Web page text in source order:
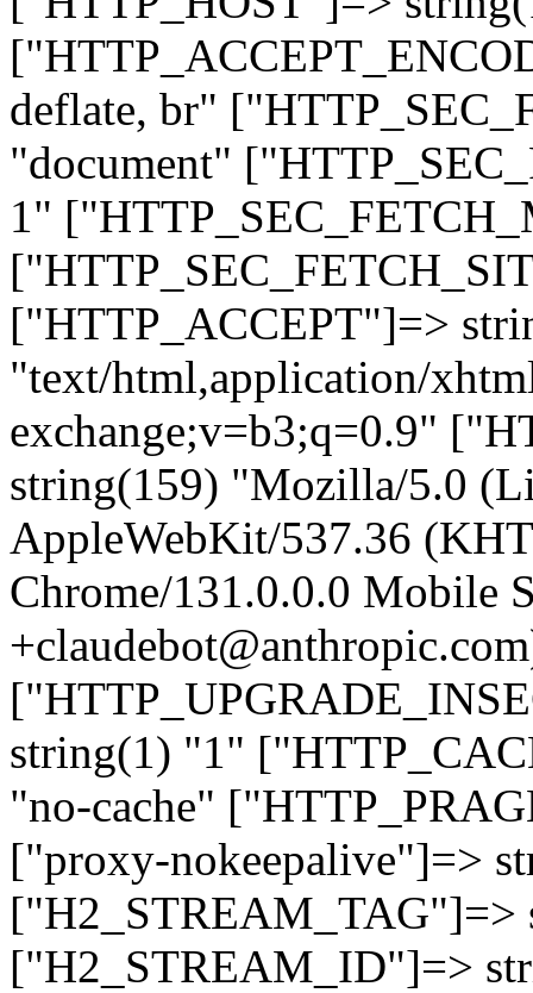
deflate, br"
"document"
1"
["HTTP_ACCEPT"]=>
"text/html,application/
exchange;v=b3;q=0.9"
string(159) "Mozilla/5.0
AppleWebKit/537.36
Chrome/131.0.0.0 Mobile
string(1) "1"
"no-cache"
["proxy-nokeepalive"]=>
["H2_STREAM_TAG"]=>
["H2_STREAM_ID"]=>